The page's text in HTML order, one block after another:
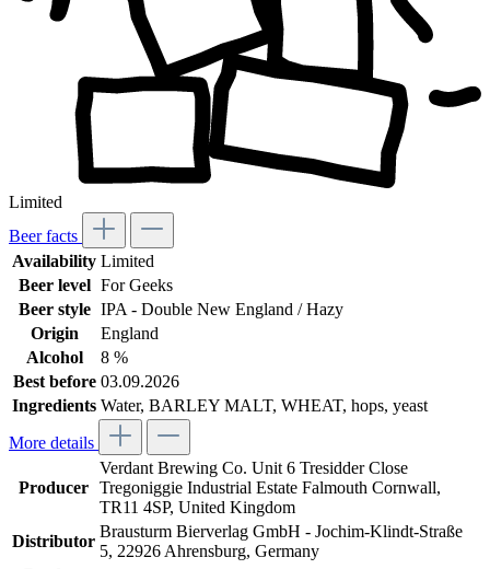
Limited
Beer facts
Availability Limited
Beer level For Geeks
Beer style IPA - Double New England / Hazy
Origin
England
Alcohol
8 %
Best before 03.09.2026
Ingredients Water, BARLEY MALT, WHEAT, hops, yeast
More details
Producer
Verdant Brewing Co. Unit 6 Tresidder Close
Tregoniggie Industrial Estate Falmouth Cornwall,
TR11 4SP, United Kingdom
Distributor
Brausturm Bierverlag GmbH - Jochim-Klindt-Straße
5, 22926 Ahrensburg, Germany